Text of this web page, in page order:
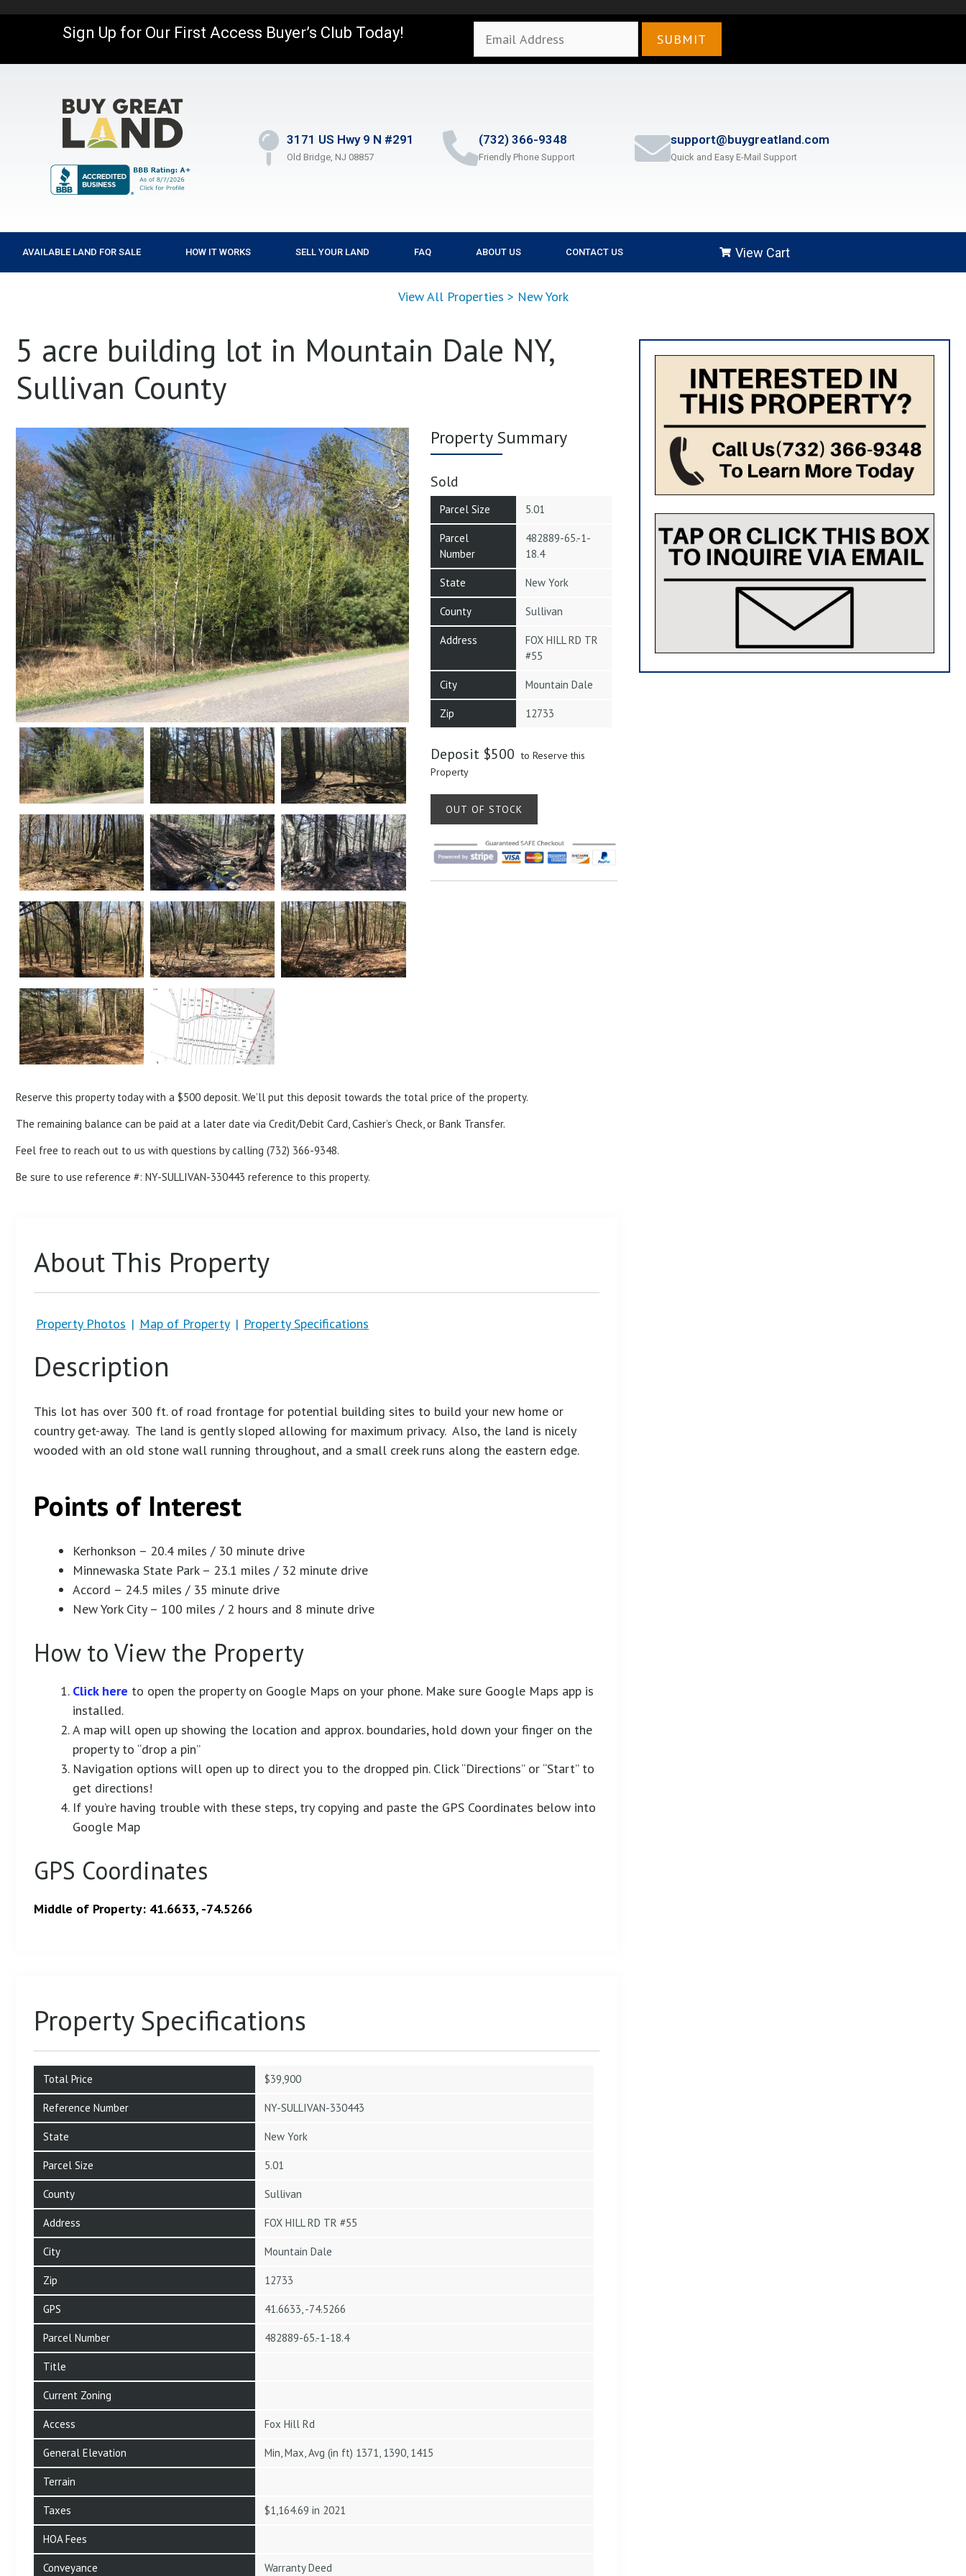
Sign Up for Our First Access Buyer’s Club Today!
3171 US Hwy 9 N #291
Old Bridge, NJ 08857
(732) 366-9348
Friendly Phone Support
support@buygreatland.com
Quick and Easy E-Mail Support
AVAILABLE LAND FOR SALE HOW IT WORKS SELL YOUR LAND FAQ ABOUT US CONTACT US View Cart
View All Properties > New York
5 acre building lot in Mountain Dale NY,
Sullivan County
Property Summary
Sold
Parcel Size 5.01
Parcel
Number
482889-65.-1-
18.4
State New York
County Sullivan
Address
FOX HILL RD TR
#55
City Mountain Dale
Zip 12733
Deposit $500 to Reserve this
Property
OUT OF STOCK
Reserve this property today with a $500 deposit. We’ll put this deposit towards the total price of the property.
The remaining balance can be paid at a later date via Credit/Debit Card, Cashier’s Check, or Bank Transfer.
Feel free to reach out to us with questions by calling (732) 366-9348.
Be sure to use reference #: NY-SULLIVAN-330443 reference to this property.
About This Property
Property Photos | Map of Property | Property Specifications
Description
This lot has over 300 ft. of road frontage for potential building sites to build your new home or
country get-away. The land is gently sloped allowing for maximum privacy. Also, the land is nicely
wooded with an old stone wall running throughout, and a small creek runs along the eastern edge.
Points of Interest
Kerhonkson – 20.4 miles / 30 minute drive
Minnewaska State Park – 23.1 miles / 32 minute drive
Accord – 24.5 miles / 35 minute drive
New York City – 100 miles / 2 hours and 8 minute drive
How to View the Property
Click here to open the property on Google Maps on your phone. Make sure Google Maps app is
installed.
A map will open up showing the location and approx. boundaries, hold down your finger on the
property to “drop a pin”
Navigation options will open up to direct you to the dropped pin. Click “Directions” or “Start” to
get directions!
If you’re having trouble with these steps, try copying and paste the GPS Coordinates below into
Google Map
GPS Coordinates
Middle of Property: 41.6633, -74.5266
Property Specifications
Total Price $39,900
Reference Number NY-SULLIVAN-330443
State New York
Parcel Size 5.01
County Sullivan
Address FOX HILL RD TR #55
City Mountain Dale
Zip 12733
GPS 41.6633, -74.5266
Parcel Number 482889-65.-1-18.4
Title
Current Zoning
Access Fox Hill Rd
General Elevation Min, Max, Avg (in ft) 1371, 1390, 1415
Terrain
Taxes $1,164.69 in 2021
HOA Fees
Conveyance Warranty Deed